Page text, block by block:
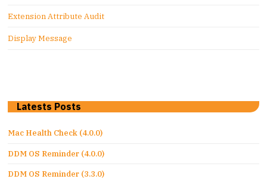
Extension Attribute Audit
Display Message
Latests Posts
Mac Health Check (4.0.0)
DDM OS Reminder (4.0.0)
DDM OS Reminder (3.3.0)